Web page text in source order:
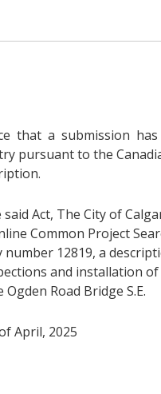
that a submission has
pursuant to the
Act, The City of
Common Project
12819, a
and installation
Road Bridge S.E.
April, 2025